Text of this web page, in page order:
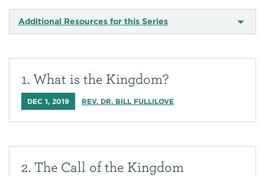
Additional Resources for this Series
1. What is the Kingdom?
DEC 1, 2019 REV. DR. BILL FULLILOVE
2. The Call of the Kingdom